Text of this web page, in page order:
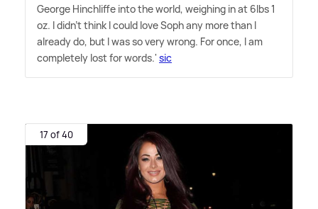
George Hinchliffe into the world, weighing in at 6lbs 1
oz. I didn't think I could love Soph any more than I
already do, but I was so very wrong. For once, I am
completely lost for words.' sic
17 of 40